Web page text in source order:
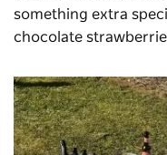
something extra
chocolate